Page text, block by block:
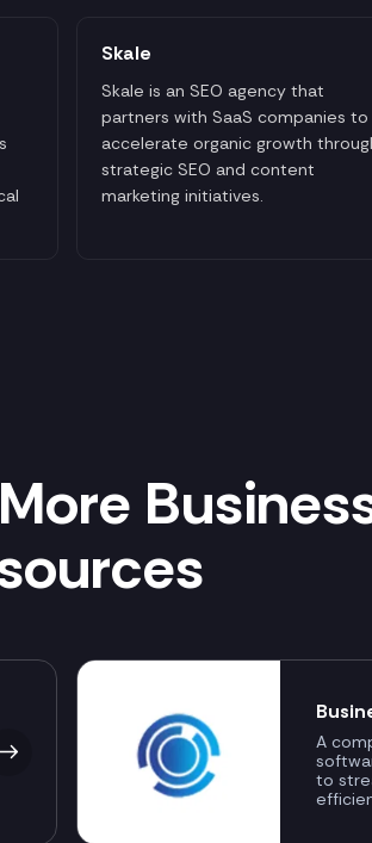
Skale
Skale is an SEO agency that
partners with SaaS companies to
accelerate organic growth
strategic SEO and content
marketing initiatives.
A
to